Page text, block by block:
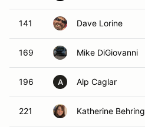
141 Dave Lorine
169 Mike DiGiovanni
196 A Alp Caglar
221 Katherine Behring